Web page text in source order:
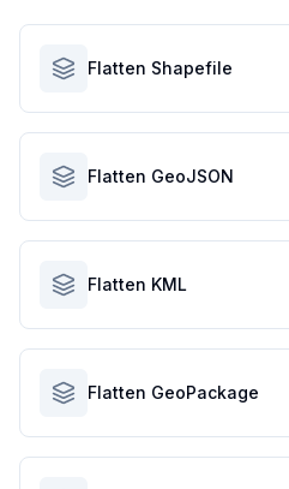
Flatten Shapefile
Flatten GeoJSON
Flatten KML
Flatten GeoPackage